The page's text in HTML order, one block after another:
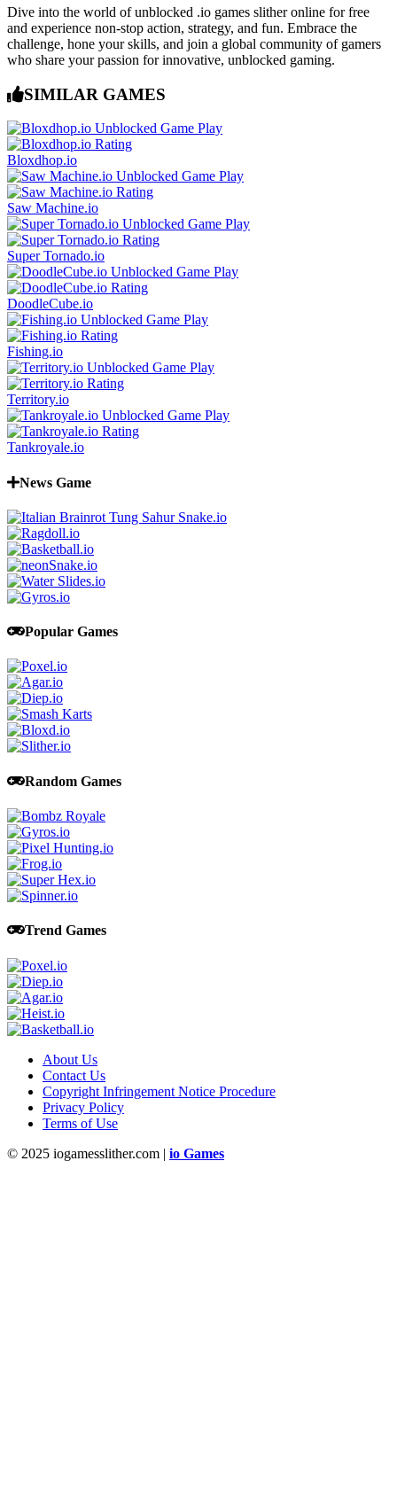
Dive into the world of unblocked .io games slither online for free
and experience non-stop action, strategy, and fun. Embrace the
challenge, hone your skills, and join a global community of gamers
who share your passion for innovative, unblocked gaming.
SIMILAR GAMES
Bloxdhop.io
Saw Machine.io
Super Tornado.io
DoodleCube.io
Fishing.io
Territory.io
Tankroyale.io
News Game
Popular Games
Random Games
Trend Games
About Us
Contact Us
Copyright Infringement Notice Procedure
Privacy Policy
Terms of Use
© 2025 iogamesslither.com | io Games